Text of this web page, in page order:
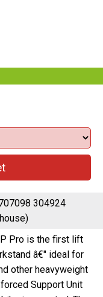
304924
Pro is the first lift
â€" ideal for
other heavyweight
Support Unit